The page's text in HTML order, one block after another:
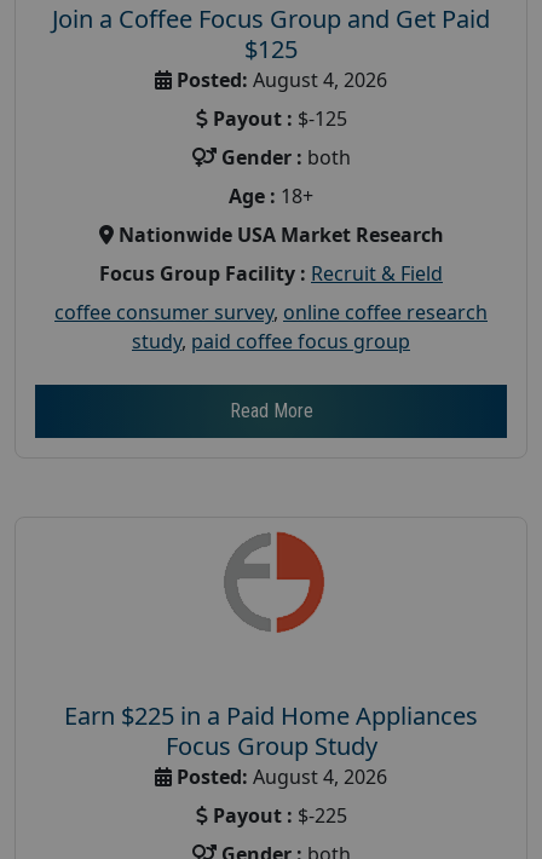
Join a Coffee Focus Group and Get Paid
$125
Posted: August 4, 2026
Payout : $-125
Gender : both
Age : 18+
Nationwide USA Market Research
Focus Group Facility : Recruit & Field
coffee consumer survey, online coffee research
study, paid coffee focus group
Read More
Earn $225 in a Paid Home Appliances
Focus Group Study
Posted: August 4, 2026
Payout : $-225